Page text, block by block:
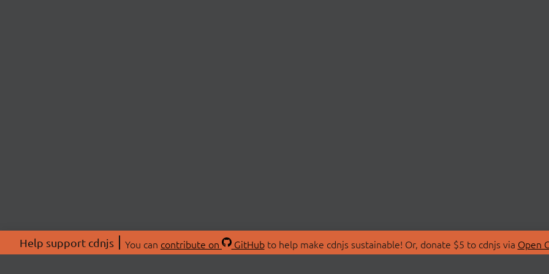
Help support cdnjs You can contribute on GitHubto help make cdnjs sustainable! Or, donate $5 to cdnjs via Open